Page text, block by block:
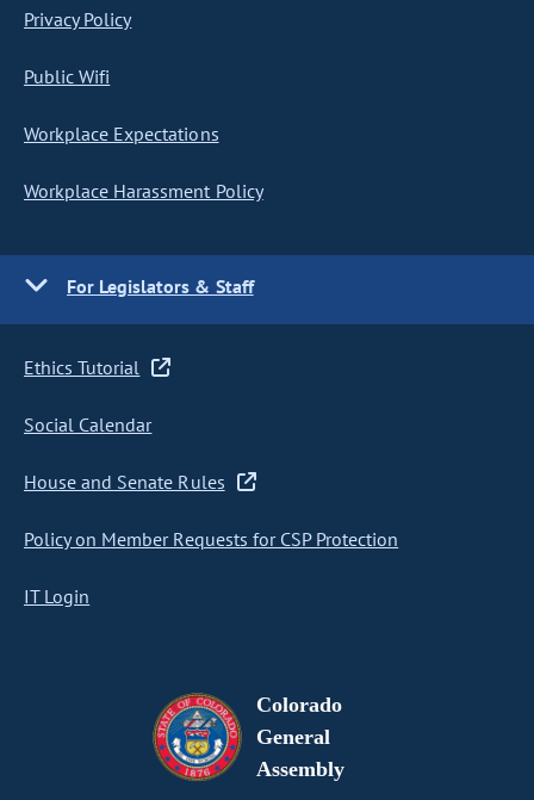
Privacy Policy
Public Wifi
Workplace Expectations
Workplace Harassment Policy
For Legislators & Staff
Ethics Tutorial
Social Calendar
House and Senate Rules
Policy on Member Requests for CSP Protection
IT Login
Colorado
General
Assembly